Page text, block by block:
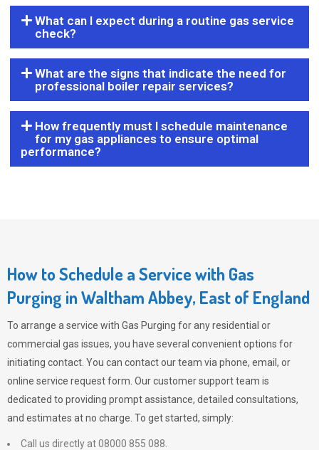
What can I expect during a routine gas service
check?
What are the signs that indicate the need for
professional boiler repair services?
How frequently must I schedule maintenance
for my gas appliances to ensure optimal
performance?
How to Schedule a Service with Gas
Purging in Waltham Abbey, East of England
To arrange a service with Gas Purging for any residential or
commercial gas issues, you have several convenient options for
initiating contact. You can contact our team via phone, email, or
online service request form. Our customer support team is
dedicated to providing prompt assistance, detailed consultations,
and estimates at no charge. To get started, simply:
Call us directly at 08000 855 088.